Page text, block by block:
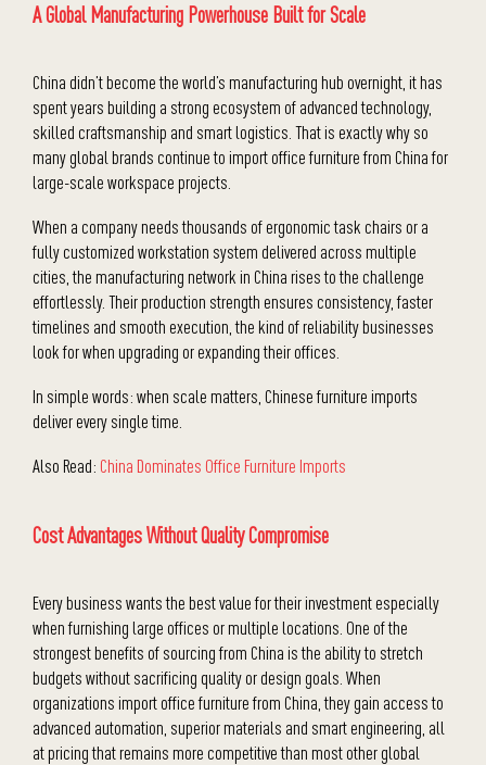
A Global Manufacturing Powerhouse Built for Scale
China didn’t become the world’s manufacturing hub overnight, it has
spent years building a strong ecosystem of advanced technology,
skilled craftsmanship and smart logistics. That is exactly why so
many global brands continue to import office furniture from China for
large-scale workspace projects.
When a company needs thousands of ergonomic task chairs or a
fully customized workstation system delivered across multiple
cities, the manufacturing network in China rises to the challenge
effortlessly. Their production strength ensures consistency, faster
timelines and smooth execution, the kind of reliability businesses
look for when upgrading or expanding their offices.
In simple words: when scale matters, Chinese furniture imports
deliver every single time.
Also Read: China Dominates Office Furniture Imports
Cost Advantages Without Quality Compromise
Every business wants the best value for their investment especially
when furnishing large offices or multiple locations. One of the
strongest benefits of sourcing from China is the ability to stretch
budgets without sacrificing quality or design goals. When
organizations import office furniture from China, they gain access to
advanced automation, superior materials and smart engineering, all
at pricing that remains more competitive than most other global